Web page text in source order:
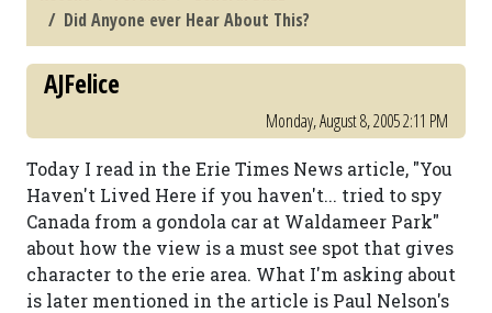
Did Anyone ever Hear About This?
AJFelice
Monday, August 8, 2005 2:11 PM
Today I read in the Erie Times News article, "You
Haven't Lived Here if you haven't... tried to spy
Canada from a gondola car at Waldameer Park"
about how the view is a must see spot that gives
character to the erie area. What I'm asking about
is later mentioned in the article is Paul Nelson's